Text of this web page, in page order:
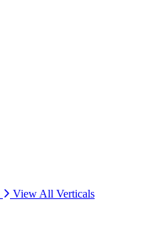
View All Verticals